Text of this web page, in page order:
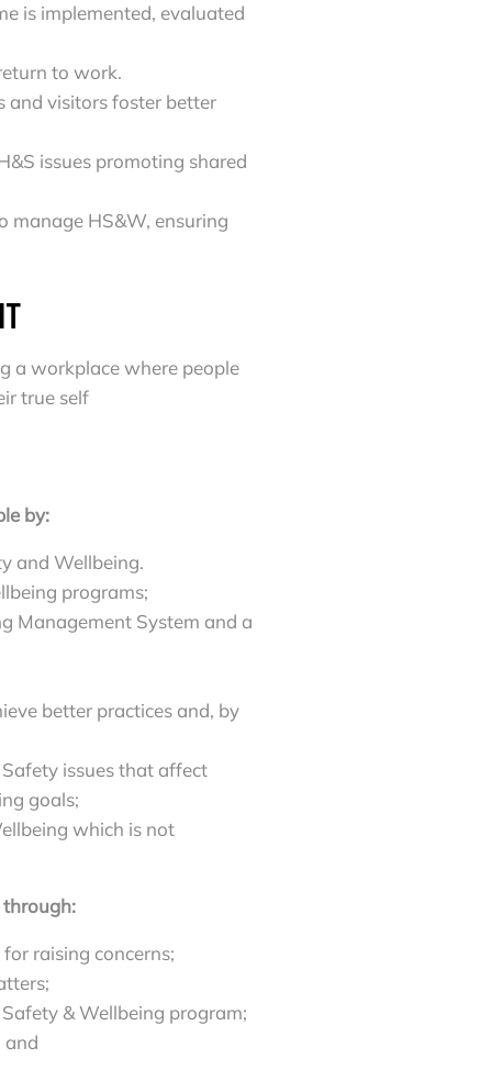
is implemented, evaluated
to work.
and visitors foster better
issues promoting shared
manage HS&W, ensuring
a workplace where people
true self
by:
and Wellbeing.
programs;
Management System and a
better practices and, by
issues that affect
goals;
which is not
raising concerns;
& Wellbeing program;
and